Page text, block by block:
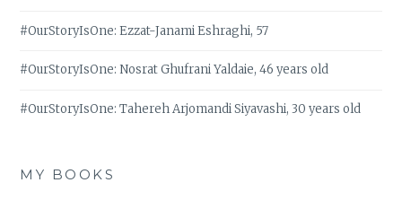
#OurStoryIsOne: Ezzat-Janami Eshraghi, 57
#OurStoryIsOne: Nosrat Ghufrani Yaldaie, 46 years old
#OurStoryIsOne: Tahereh Arjomandi Siyavashi, 30 years old
MY BOOKS